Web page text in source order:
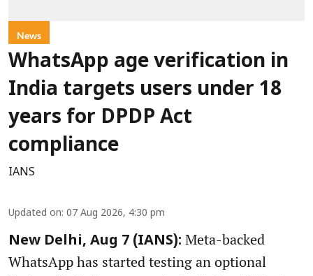
News
WhatsApp age verification in
India targets users under 18
years for DPDP Act
compliance
IANS
Updated on: 07 Aug 2026, 4:30 pm
New Delhi, Aug 7 (IANS): Meta-backed
WhatsApp has started testing an optional